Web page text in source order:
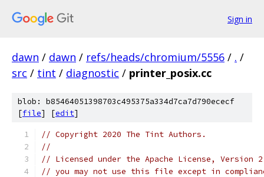
Sign in
dawn / dawn / refs/heads/chromium/5556 / . /
src / tint / diagnostic / printer_posix.cc
blob: b85464051398703c495375a334d7ca7d790ececf
[file] [edit]
// Copyright 2020 The Tint Authors.
//
// Licensed under the Apache License,
// you may not use this file except in